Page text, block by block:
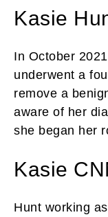
Kasie
In October
underwent a
remove a
aware of her
she began her
Kasie
Hunt working